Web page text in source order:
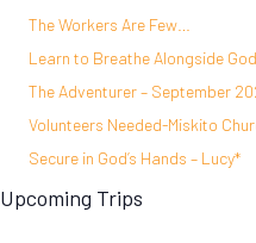
The Workers Are Few…
Learn to Breathe Alongside
The Adventurer – September
Volunteers Needed-Miskito
Secure in God’s Hands – Lucy*
Upcoming Trips